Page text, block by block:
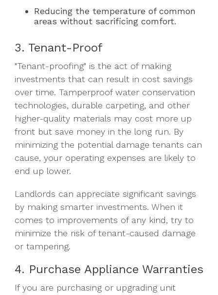
Reducing the temperature of common
areas without sacrificing comfort.
3. Tenant-Proof
"Tenant-proofing" is the act of making
investments that can result in cost savings
over time. Tamperproof water conservation
technologies, durable carpeting, and other
higher-quality materials may cost more up
front but save money in the long run. By
minimizing the potential damage tenants can
cause, your operating expenses are likely to
end up lower.
Landlords can appreciate significant savings
by making smarter investments. When it
comes to improvements of any kind, try to
minimize the risk of tenant-caused damage
or tampering.
4. Purchase Appliance Warranties
If you are purchasing or upgrading unit